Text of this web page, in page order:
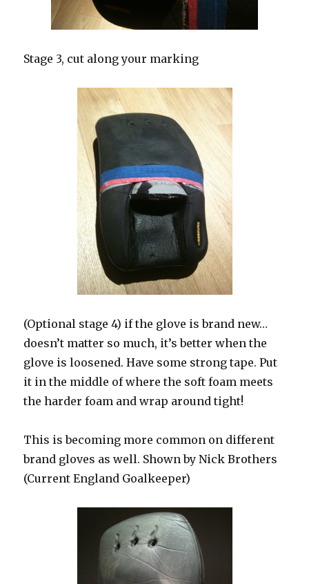
Stage 3, cut along your marking
(Optional stage 4) if the glove is brand new…
doesn’t matter so much, it’s better when the
glove is loosened. Have some strong tape. Put
it in the middle of where the soft foam meets
the harder foam and wrap around tight!
This is becoming more common on different
brand gloves as well. Shown by Nick Brothers
(Current England Goalkeeper)